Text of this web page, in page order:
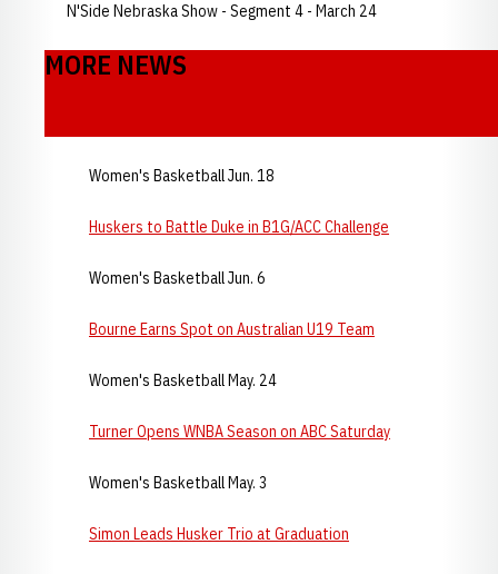
N'Side Nebraska Show - Segment 4 - March 24
MORE NEWS
Women's Basketball Jun. 18
Huskers to Battle Duke in B1G/ACC Challenge
Women's Basketball Jun. 6
Bourne Earns Spot on Australian U19 Team
Women's Basketball May. 24
Turner Opens WNBA Season on ABC Saturday
Women's Basketball May. 3
Simon Leads Husker Trio at Graduation